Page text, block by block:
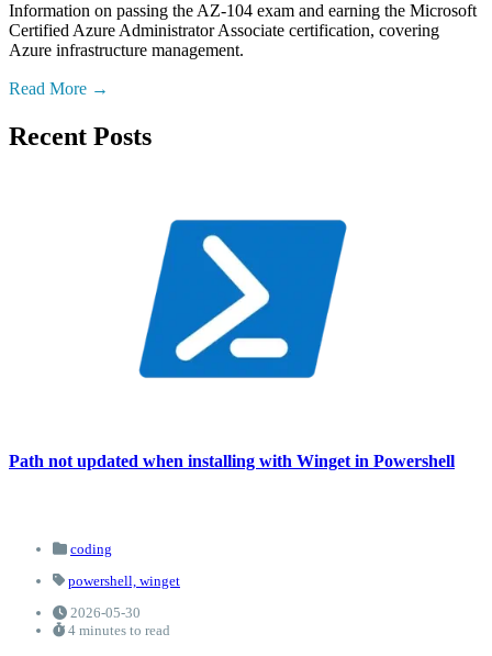
Information on passing the AZ-104 exam and earning the Microsoft
Certified Azure Administrator Associate certification, covering
Azure infrastructure management.
Read More
Recent Posts
Path not updated when installing with Winget in Powershell
coding
powershell, winget
2026-05-30
4 minutes to read